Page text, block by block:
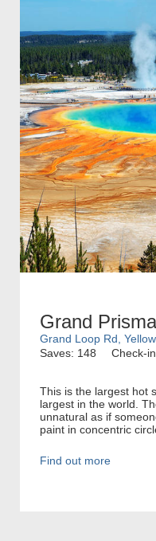
Grand
Grand Loop Rd,
Saves: 148
Check-
This is the largest hot
largest in the world.
unnatural as if
paint in concentric
Find out more